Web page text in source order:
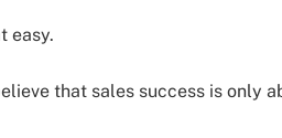
easy.
that sales success is only